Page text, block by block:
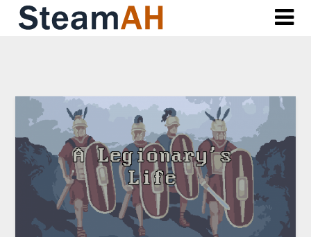
Skip